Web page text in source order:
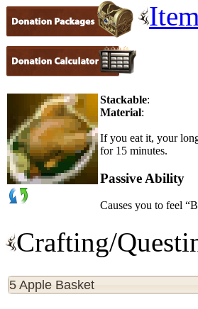
Item
Stackable:
Material:
If you eat it, your
for 15 minutes.
Passive Ability
Causes you to feel
Crafting/
5 Apple Basket